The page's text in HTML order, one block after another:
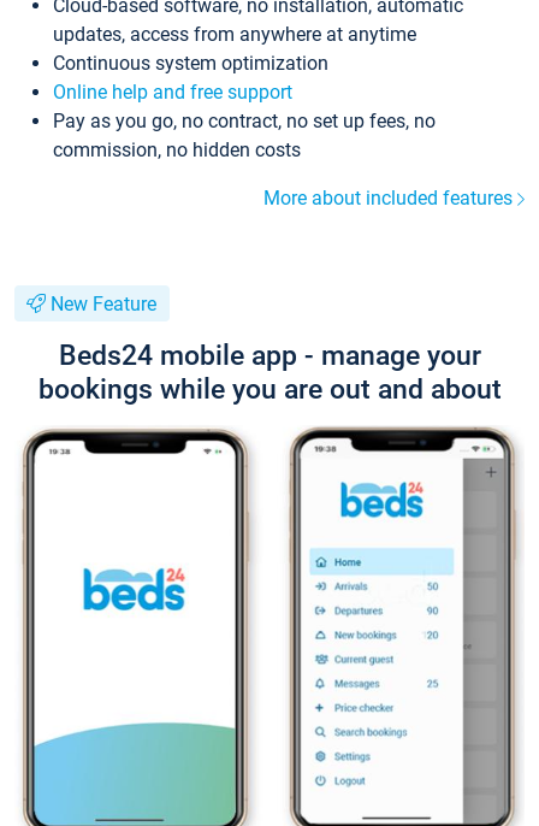
Cloud-based software, no installation, automatic
updates, access from anywhere at anytime
Continuous system optimization
Online help and free support
Pay as you go, no contract, no set up fees, no
commission, no hidden costs
More about included features
New Feature
Beds24 mobile app - manage your
bookings while you are out and about